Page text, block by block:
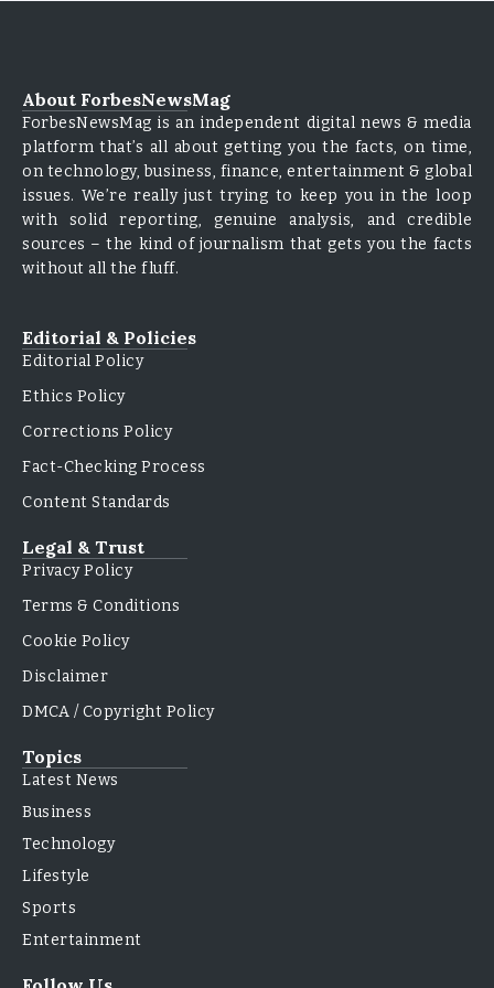
About ForbesNewsMag
ForbesNewsMag is an independent digital news & media
platform that’s all about getting you the facts, on time,
on technology, business, finance, entertainment & global
issues. We’re really just trying to keep you in the loop
with solid reporting, genuine analysis, and credible
sources – the kind of journalism that gets you the facts
without all the fluff.
Editorial & Policies
Editorial Policy
Ethics Policy
Corrections Policy
Fact-Checking Process
Content Standards
Legal & Trust
Privacy Policy
Terms & Conditions
Cookie Policy
Disclaimer
DMCA / Copyright Policy
Topics
Latest News
Business
Technology
Lifestyle
Sports
Entertainment